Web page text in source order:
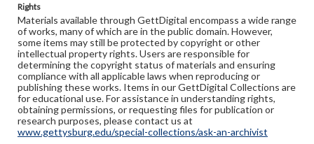
Rights
Materials available through GettDigital encompass a wide range
of works, many of which are in the public domain. However,
some items may still be protected by copyright or other
intellectual property rights. Users are responsible for
determining the copyright status of materials and ensuring
compliance with all applicable laws when reproducing or
publishing these works. Items in our GettDigital Collections are
for educational use. For assistance in understanding rights,
obtaining permissions, or requesting files for publication or
research purposes, please contact us at
www.gettysburg.edu/special-collections/ask-an-archivist